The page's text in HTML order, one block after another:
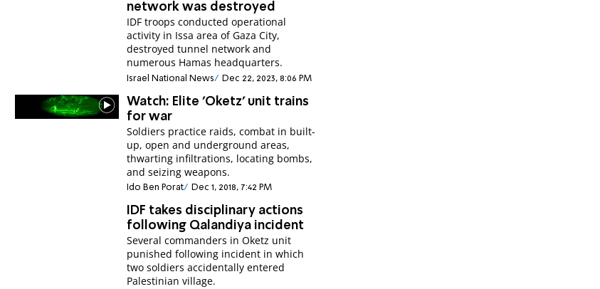
network was destroyed
IDF troops conducted operational
activity in Issa area of Gaza City,
destroyed tunnel network and
numerous Hamas headquarters.
Israel National News Dec 22, 2023, 8:06 PM
Watch: Elite 'Oketz' unit trains
for war
Soldiers practice raids, combat in built-
up, open and underground areas,
thwarting infiltrations, locating bombs,
and seizing weapons.
Ido Ben Porat Dec 1, 2018, 7:42 PM
IDF takes disciplinary actions
following Qalandiya incident
Several commanders in Oketz unit
punished following incident in which
two soldiers accidentally entered
Palestinian village.